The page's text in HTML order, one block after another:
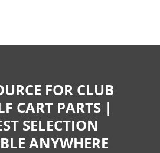
FOR CLUB
CART PARTS |
SELECTION
ANYWHERE